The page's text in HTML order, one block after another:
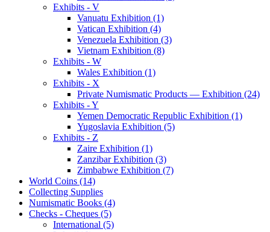
Exhibits - V
Vanuatu Exhibition (1)
Vatican Exhibition (4)
Venezuela Exhibition (3)
Vietnam Exhibition (8)
Exhibits - W
Wales Exhibition (1)
Exhibits - X
Private Numismatic Products — Exhibition (24)
Exhibits - Y
Yemen Democratic Republic Exhibition (1)
Yugoslavia Exhibition (5)
Exhibits - Z
Zaire Exhibition (1)
Zanzibar Exhibition (3)
Zimbabwe Exhibition (7)
World Coins (14)
Collecting Supplies
Numismatic Books (4)
Checks - Cheques (5)
International (5)